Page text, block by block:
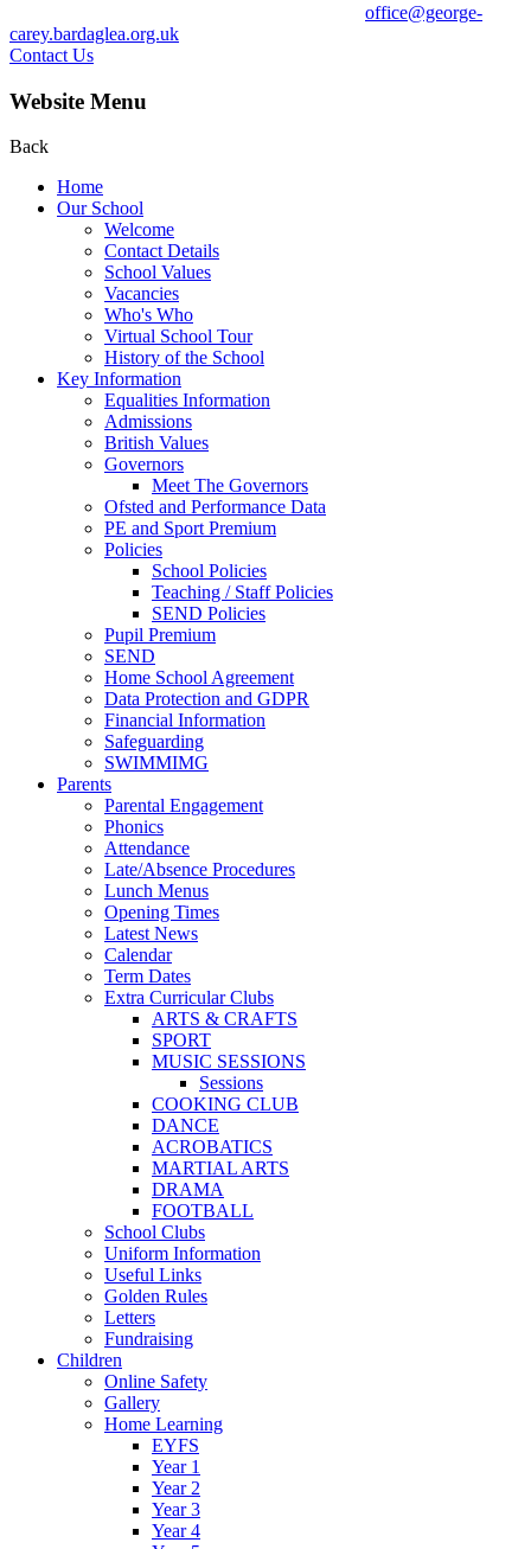
office@george-
carey.bardaglea.org.uk
Contact Us
Website Menu
Back
Home
Our School
Welcome
Contact Details
School Values
Vacancies
Who's Who
Virtual School Tour
History of the School
Key Information
Equalities Information
Admissions
British Values
Governors
Meet The Governors
Ofsted and Performance Data
PE and Sport Premium
Policies
School Policies
Teaching / Staff Policies
SEND Policies
Pupil Premium
SEND
Home School Agreement
Data Protection and GDPR
Financial Information
Safeguarding
SWIMMIMG
Parents
Parental Engagement
Phonics
Attendance
Late/Absence Procedures
Lunch Menus
Opening Times
Latest News
Calendar
Term Dates
Extra Curricular Clubs
ARTS & CRAFTS
SPORT
MUSIC SESSIONS
Sessions
COOKING CLUB
DANCE
ACROBATICS
MARTIAL ARTS
DRAMA
FOOTBALL
School Clubs
Uniform Information
Useful Links
Golden Rules
Letters
Fundraising
Children
Online Safety
Gallery
Home Learning
EYFS
Year 1
Year 2
Year 3
Year 4